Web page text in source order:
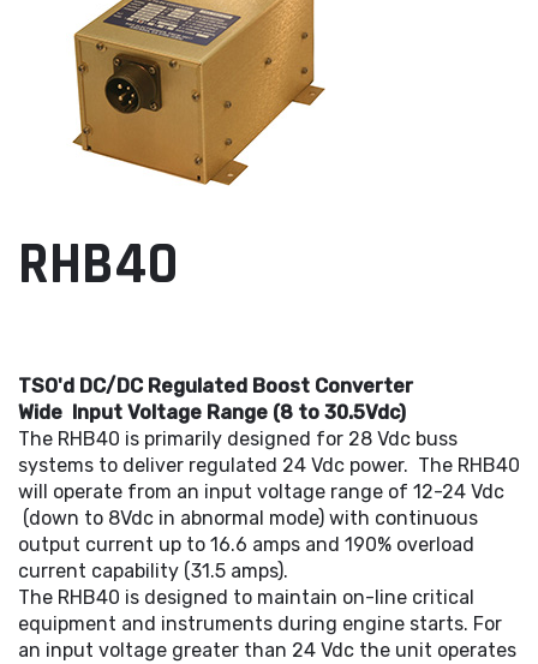
RHB40
TSO'd DC/DC Regulated Boost Converter
Wide Input Voltage Range (8 to 30.5Vdc)
The RHB40 is primarily designed for 28 Vdc buss
systems to deliver regulated 24 Vdc power. The RHB40
will operate from an input voltage range of 12-24 Vdc
(down to 8Vdc in abnormal mode) with continuous
output current up to 16.6 amps and 190% overload
current capability (31.5 amps).
The RHB40 is designed to maintain on-line critical
equipment and instruments during engine starts. For
an input voltage greater than 24 Vdc the unit operates